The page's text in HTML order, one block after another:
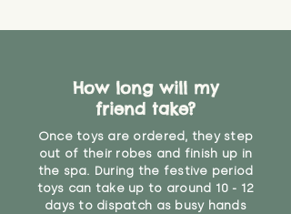
How long will my
friend take?
Once toys are ordered, they step
out of their robes and finish up in
the spa. During the festive period
toys can take up to around 10 - 12
days to dispatch as busy hands